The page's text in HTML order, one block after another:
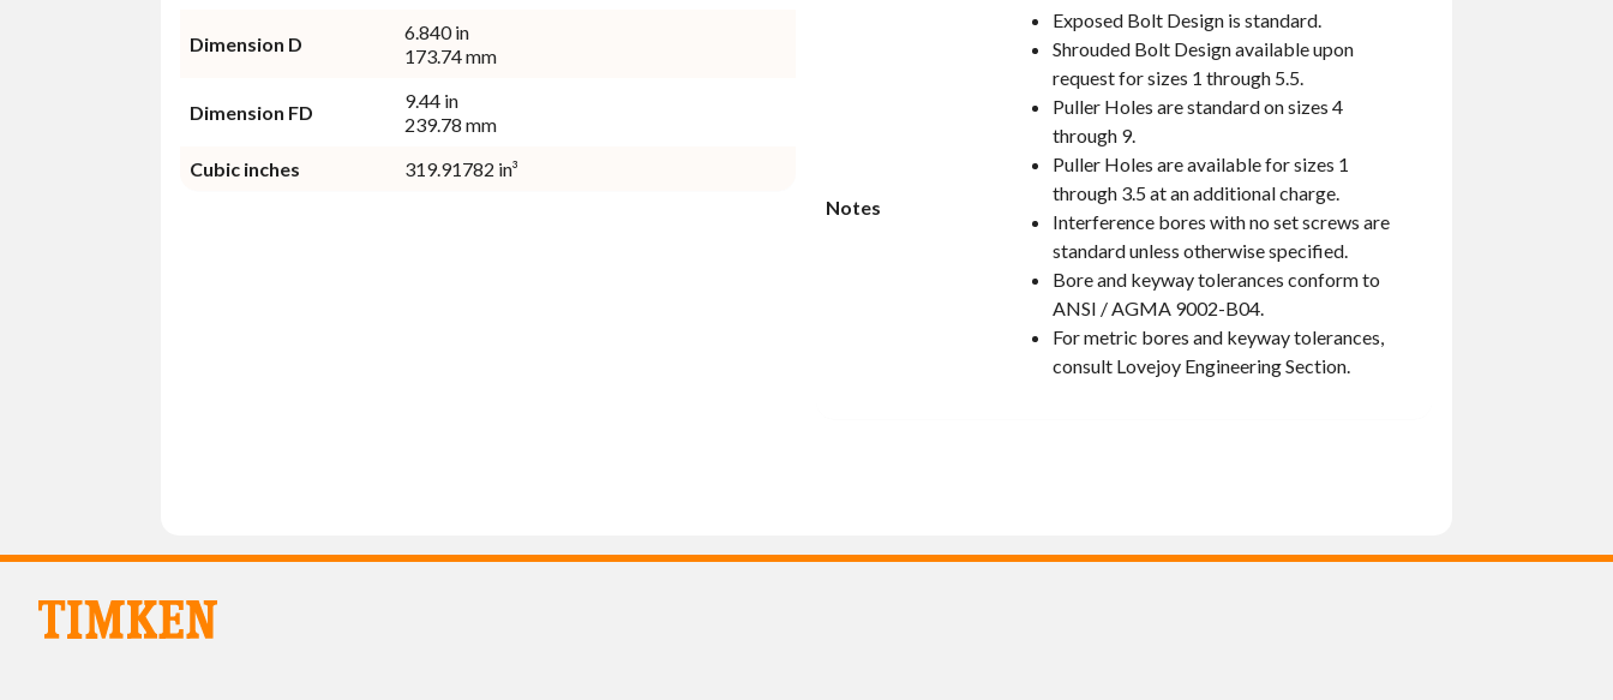
Dimension D
6.840 in
173.74 mm
Dimension FD
9.44 in
239.78 mm
Cubic inches
319.91782 in³
Notes
Exposed Bolt Design is standard.
Shrouded Bolt Design available upon
request for sizes 1 through 5.5.
Puller Holes are standard on sizes 4
through 9.
Puller Holes are available for sizes 1
through 3.5 at an additional charge.
Interference bores with no set screws are
standard unless otherwise specified.
Bore and keyway tolerances conform to
ANSI / AGMA 9002-B04.
For metric bores and keyway tolerances,
consult Lovejoy Engineering Section.